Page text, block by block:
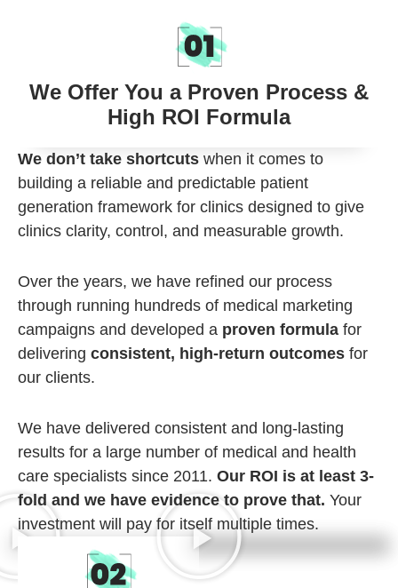
We Offer You a Proven Process &
High ROI Formula
We don’t take shortcuts when it comes to
building a reliable and predictable patient
generation framework for clinics designed to give
clinics clarity, control, and measurable growth.
Over the years, we have refined our process
through running hundreds of medical marketing
campaigns and developed a proven formula for
delivering consistent, high-return outcomes for
our clients.
We have delivered consistent and long-lasting
results for a large number of medical and health
care specialists since 2011. Our ROI is at least 3-
fold and we have evidence to prove that. Your
investment will pay for itself multiple times.